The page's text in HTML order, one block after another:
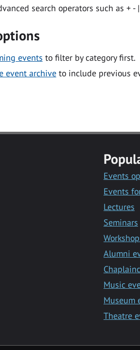
search operators such as + - |
events to filter by category first.
event archiveto include previous
Events
Events
Lectures
Seminars
Alumni
Music
Museum
Theatre